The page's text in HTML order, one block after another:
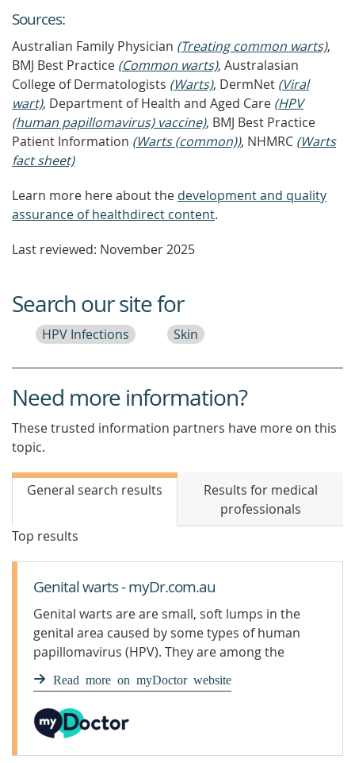
Sources:
Australian Family Physician (Treating common warts),
BMJ Best Practice (Common warts), Australasian
College of Dermatologists (Warts), DermNet (Viral
wart), Department of Health and Aged Care (HPV
(human papillomavirus) vaccine), BMJ Best Practice
Patient Information (Warts (common)), NHMRC (Warts
fact sheet)
Learn more here about the development and quality
assurance of healthdirect content.
Last reviewed: November 2025
Search our site for
HPV Infections Skin
Need more information?
These trusted information partners have more on this
topic.
General search results
Results for medical
professionals
Top results
Genital warts - myDr.com.au
Genital warts are are small, soft lumps in the
genital area caused by some types of human
papillomavirus (HPV). They are among the
most common sexually transmitted
infections (STIs).
Read more on myDoctor website